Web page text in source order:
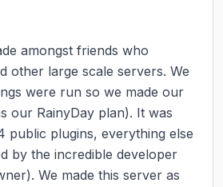
amongst friends who
other large scale servers. We
were run so we made our
our RainyDay plan). It was
public plugins, everything else
by the incredible developer
We made this server as